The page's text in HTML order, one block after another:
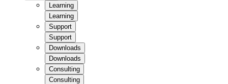
Learning
Learning
Support
Support
Downloads
Downloads
Consulting
Consulting